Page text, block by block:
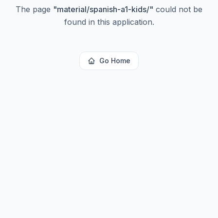
The page "material/spanish-a1-kids/" could not be
found in this application.
Go Home